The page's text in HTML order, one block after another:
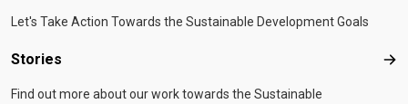
Let's Take Action Towards the Sustainable Development Goals
Stories
Find out more about our work towards the Sustainable